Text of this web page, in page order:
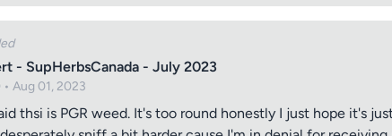
Review Title
- SupHerbsCanada - July 2023
Aug 01, 2023
thsi is PGR weed. It's too round honestly I just hope it's